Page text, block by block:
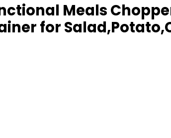
Meals
for